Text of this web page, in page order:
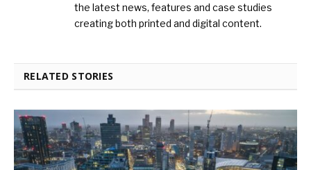
the latest news, features and case studies
creating both printed and digital content.
RELATED STORIES